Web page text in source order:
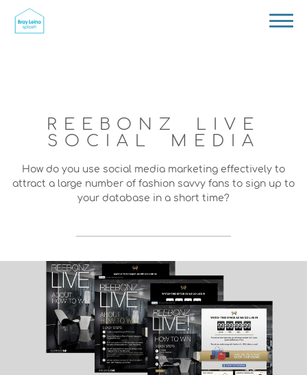
REEBONZ LIVE
SOCIAL MEDIA
How do you use social media marketing effectively to
attract a large number of fashion savvy fans to sign up to
your database in a short time?